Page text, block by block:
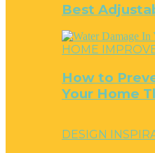
Best
HOME
How to
Your Home
DESIGN